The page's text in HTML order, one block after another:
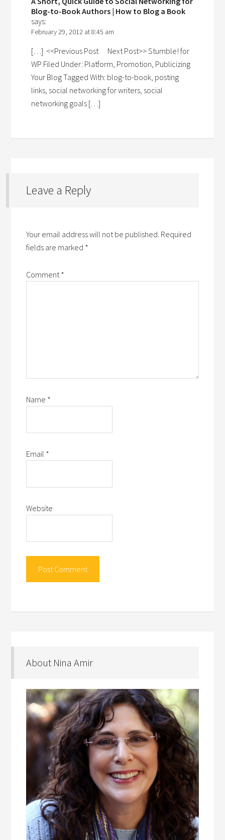
Blog-to-Book Authors | How to Blog a Book
says:
February 29, 2012 at 8:45 am
[…] <<Previous Post Next Post>> Stumble! for
WP Filed Under: Platform, Promotion, Publicizing
Your Blog Tagged With: blog-to-book, posting
links, social networking for writers, social
networking goals […]
Leave a Reply
Your email address will not be published. Required
fields are marked *
Comment*
Name *
Email *
Website
About Nina Amir